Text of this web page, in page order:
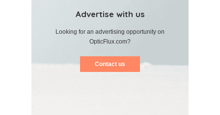
Advertise with us
Looking for an advertising opportunity on
OpticFlux.com?
Contact us